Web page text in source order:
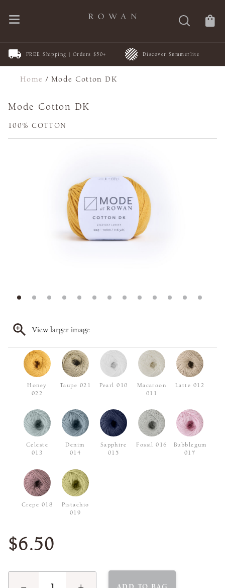
FREE Shipping | Orders $50+ Discover Summerlite
Home /Mode Cotton DK
Mode Cotton DK
100% COTTON
View larger image
Honey
022
Taupe 021 Pearl 010
Macaroon
011
Latte 012
Celeste
013
Denim
014
Sapphire
015
Fossil 016
Bubblegum
017
Crepe 018
Pistachio
019
$6.50